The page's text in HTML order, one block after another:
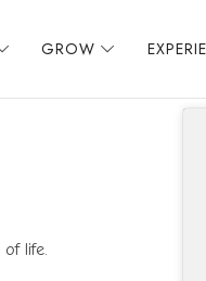
GROW
life.